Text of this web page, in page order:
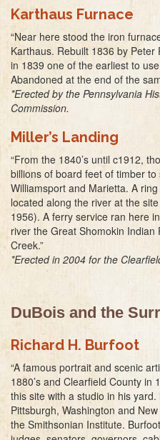
Karthaus Furnace
“Near here stood the iron
Karthaus. Rebuilt 1836 by
in 1839 one of the earliest to
Abandoned at the end of the
*Erected by the Pennsylvania
Commission.
Miller’s Landing
“From the 1840’s until c1912,
billions of board feet of timber
Williamsport and Marietta. A
located along the river at the
1956). A ferry service ran here
river the Great Shomokin
Creek.”
*Erected in 2004 for the
DuBois and the
Richard H. Burfoot
“A famous portrait and scenic
1880’s and Clearfield County
this site with a studio in his
Pittsburgh, Washington and
the Smithsonian Institute.